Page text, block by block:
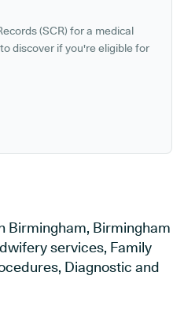
(SCR) for a medical
discover if you're eligible for
Birmingham, Birmingham
services, Family
Diagnostic and